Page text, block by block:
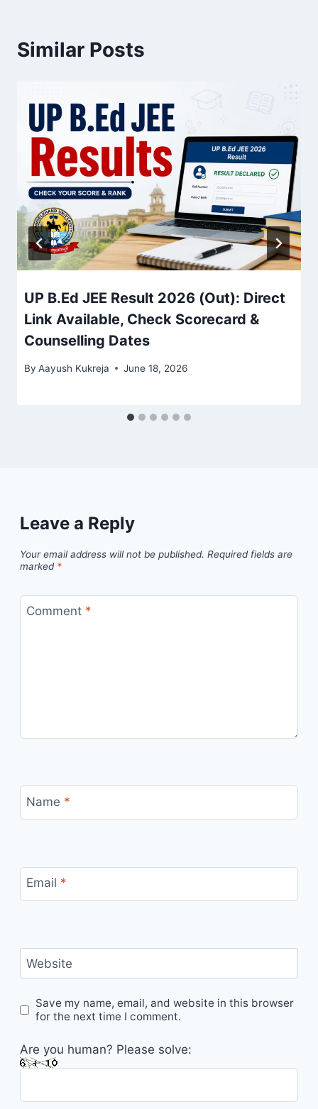
Similar Posts
UP B.Ed JEE Result 2026 (Out): Direct
Link Available, Check Scorecard &
Counselling Dates
By Aayush Kukreja June 18, 2026
Leave a Reply
Your email address will not be published. Required fields are
marked *
Comment *
Name *
Email *
Website
Save my name, email, and website in this browser
for the next time I comment.
Are you human? Please solve: